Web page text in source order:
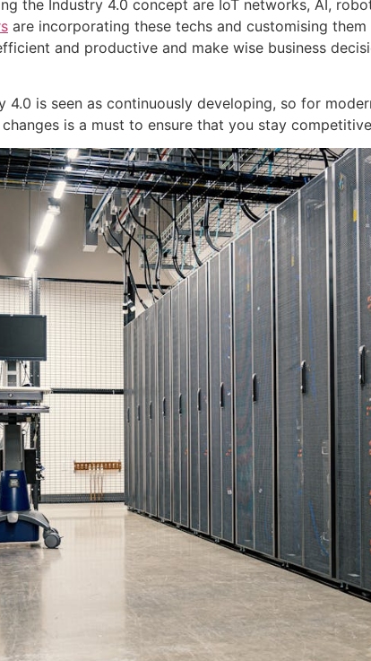
the Industry 4.0 concept are IoT networks, AI,
are incorporating these techs and customising
and productive and make wise business
4.0 is seen as continuously developing, so for
is a must to ensure that you stay